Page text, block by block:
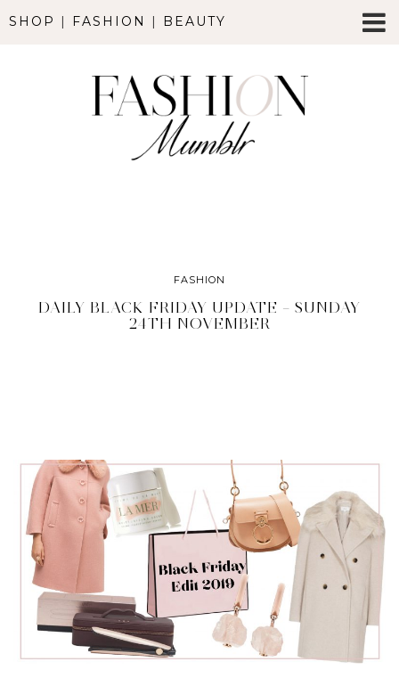
SHOP | FASHION | BEAUTY
FASHION
DAILY BLACK FRIDAY UPDATE – SUNDAY
24TH NOVEMBER